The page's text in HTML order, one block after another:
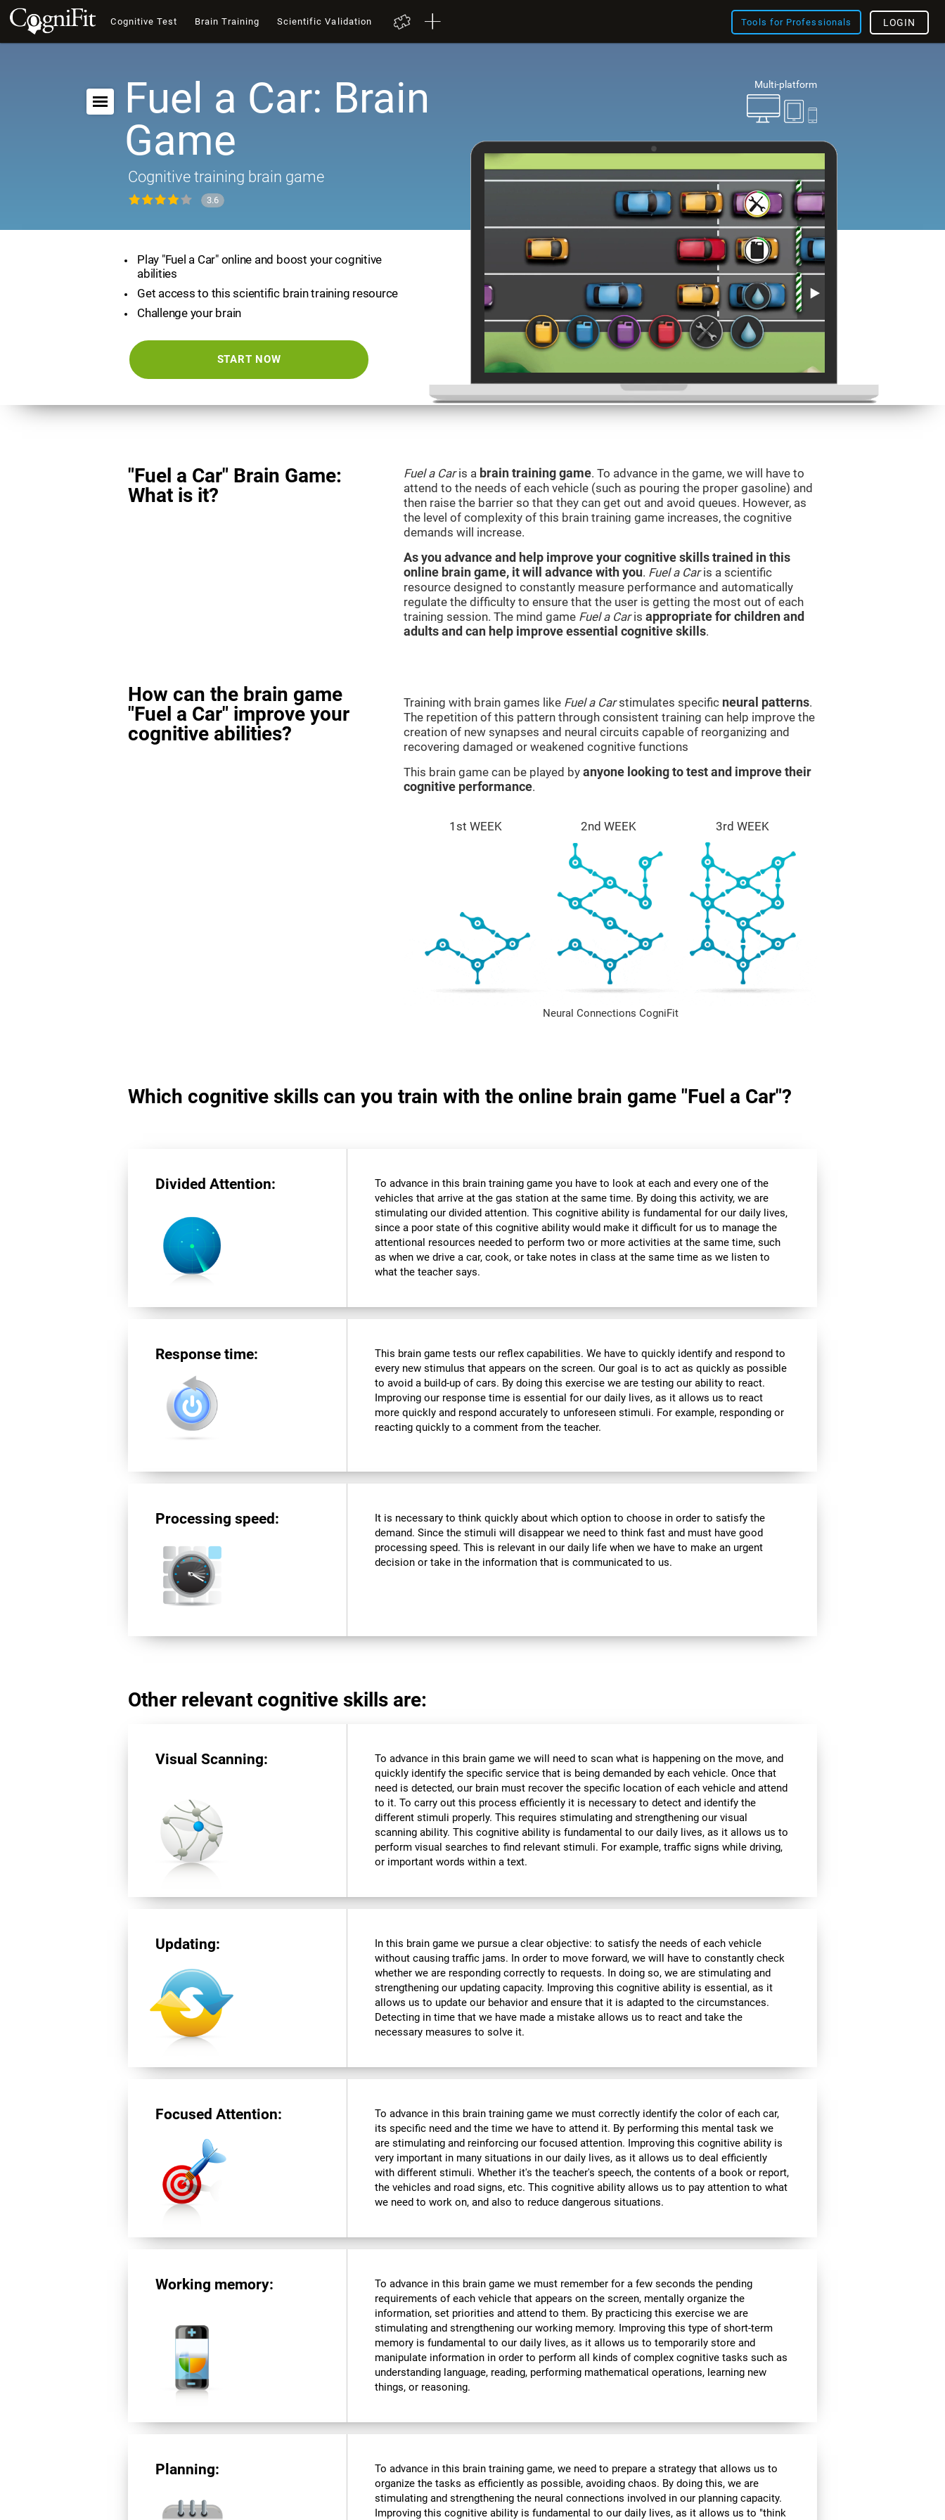
Cognitive Test Brain Training Scientific Validation Tools for Professionals LOGIN
Multi-platform
Fuel a Car: Brain
Game
Cognitive training brain game
3.6
Play "Fuel a Car" online and boost your cognitive
abilities
Get access to this scientific brain training resource
Challenge your brain
START NOW
"Fuel a Car" Brain Game:
What is it?
Fuel a Caris a brain training game. To advance in the game, we will have to
attend to the needs of each vehicle (such as pouring the proper gasoline) and
then raise the barrier so that they can get out and avoid queues. However, as
the level of complexity of this brain training game increases, the cognitive
demands will increase.
As you advance and help improve your cognitive skills trained in this
online brain game, it will advance with you. Fuel a Caris a scientific
resource designed to constantly measure performance and automatically
regulate the difficulty to ensure that the user is getting the most out of each
training session. The mind game Fuel a Caris appropriate for children and
adults and can help improve essential cognitive skills.
How can the brain game
"Fuel a Car" improve your
cognitive abilities?
Training with brain games like Fuel a Carstimulates specific neural patterns.
The repetition of this pattern through consistent training can help improve the
creation of new synapses and neural circuits capable of reorganizing and
recovering damaged or weakened cognitive functions
This brain game can be played by anyone looking to test and improve their
cognitive performance.
1st WEEK 2nd WEEK 3rd WEEK
Neural Connections CogniFit
Which cognitive skills can you train with the online brain game "Fuel a Car"?
Divided Attention:
To advance in this brain training game you have to look at each and every one of the
vehicles that arrive at the gas station at the same time. By doing this activity, we are
stimulating our divided attention. This cognitive ability is fundamental for our daily lives,
since a poor state of this cognitive ability would make it difficult for us to manage the
attentional resources needed to perform two or more activities at the same time, such
as when we drive a car, cook, or take notes in class at the same time as we listen to
what the teacher says.
Response time:
This brain game tests our reflex capabilities. We have to quickly identify and respond to
every new stimulus that appears on the screen. Our goal is to act as quickly as possible
to avoid a build-up of cars. By doing this exercise we are testing our ability to react.
Improving our response time is essential for our daily lives, as it allows us to react
more quickly and respond accurately to unforeseen stimuli. For example, responding or
reacting quickly to a comment from the teacher.
Processing speed:
It is necessary to think quickly about which option to choose in order to satisfy the
demand. Since the stimuli will disappear we need to think fast and must have good
processing speed. This is relevant in our daily life when we have to make an urgent
decision or take in the information that is communicated to us.
Other relevant cognitive skills are:
Visual Scanning:
To advance in this brain game we will need to scan what is happening on the move, and
quickly identify the specific service that is being demanded by each vehicle. Once that
need is detected, our brain must recover the specific location of each vehicle and attend
to it. To carry out this process efficiently it is necessary to detect and identify the
different stimuli properly. This requires stimulating and strengthening our visual
scanning ability. This cognitive ability is fundamental to our daily lives, as it allows us to
perform visual searches to find relevant stimuli. For example, traffic signs while driving,
or important words within a text.
Updating:
In this brain game we pursue a clear objective: to satisfy the needs of each vehicle
without causing traffic jams. In order to move forward, we will have to constantly check
whether we are responding correctly to requests. In doing so, we are stimulating and
strengthening our updating capacity. Improving this cognitive ability is essential, as it
allows us to update our behavior and ensure that it is adapted to the circumstances.
Detecting in time that we have made a mistake allows us to react and take the
necessary measures to solve it.
Focused Attention:
To advance in this brain training game we must correctly identify the color of each car,
its specific need and the time we have to attend it. By performing this mental task we
are stimulating and reinforcing our focused attention. Improving this cognitive ability is
very important in many situations in our daily lives, as it allows us to deal efficiently
with different stimuli. Whether it's the teacher's speech, the contents of a book or report,
the vehicles and road signs, etc. This cognitive ability allows us to pay attention to what
we need to work on, and also to reduce dangerous situations.
Working memory:
To advance in this brain game we must remember for a few seconds the pending
requirements of each vehicle that appears on the screen, mentally organize the
information, set priorities and attend to them. By practicing this exercise we are
stimulating and strengthening our working memory. Improving this type of short-term
memory is fundamental to our daily lives, as it allows us to temporarily store and
manipulate information in order to perform all kinds of complex cognitive tasks such as
understanding language, reading, performing mathematical operations, learning new
things, or reasoning.
Planning:
To advance in this brain training game, we need to prepare a strategy that allows us to
organize the tasks as efficiently as possible, avoiding chaos. By doing this, we are
stimulating and strengthening the neural connections involved in our planning capacity.
Improving this cognitive ability is fundamental to our daily lives, as it allows us to "think